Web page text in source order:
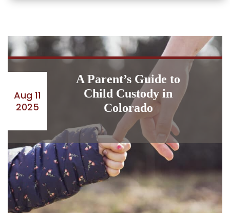
Aug 11
2025
A Parent’s Guide to
Child Custody in
Colorado